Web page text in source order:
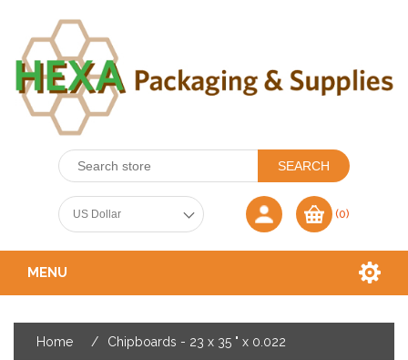
(0)
MENU
Home / Chipboards - 23 x 35 " x 0.022